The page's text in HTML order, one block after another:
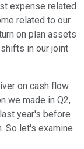
expense related
related to our
on plan assets
in our joint
on cash flow.
we made in Q2,
year's before
So let's examine